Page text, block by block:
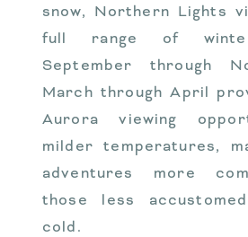
snow, Northern Lights
full range of
September through
March through April
Aurora viewing
milder temperatures,
adventures more
those less
cold.